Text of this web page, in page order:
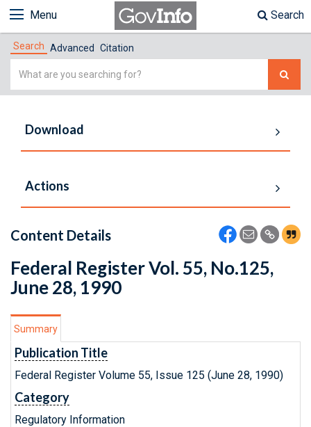
Menu Search
Search Advanced Citation
Simple
Download
Actions
Content Details
Federal Register Vol. 55, No.125,
June 28, 1990
Summary
Publication Title
Federal Register Volume 55, Issue 125 (June 28, 1990)
Category
Regulatory Information